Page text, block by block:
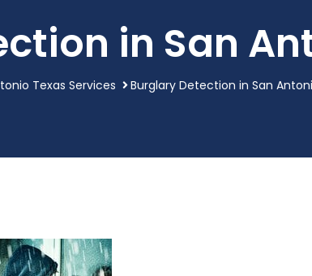
in San
Texas Services Burglary Detection in San